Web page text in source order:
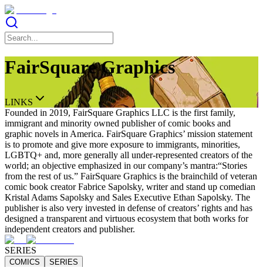
FairSquare Graphics
LINKS
Founded in 2019, FairSquare Graphics LLC is the first family,
immigrant and minority owned publisher of comic books and
graphic novels in America. FairSquare Graphics’ mission statement
is to promote and give more exposure to immigrants, minorities,
LGBTQ+ and, more generally all under-represented creators of the
world; an objective emphasized in our company’s mantra:“Stories
from the rest of us.” FairSquare Graphics is the brainchild of veteran
comic book creator Fabrice Sapolsky, writer and stand up comedian
Kristal Adams Sapolsky and Sales Executive Ethan Sapolsky. The
publisher is also very invested in defense of creators’ rights and has
designed a transparent and virtuous ecosystem that both works for
independent creators and publisher.
SERIES
COMICS SERIES